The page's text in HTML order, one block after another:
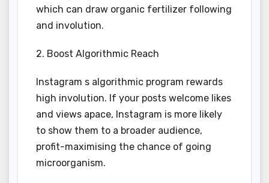
which can draw organic fertilizer following
and involution.
2. Boost Algorithmic Reach
Instagram s algorithmic program rewards
high involution. If your posts welcome likes
and views apace, Instagram is more likely
to show them to a broader audience,
profit-maximising the chance of going
microorganism.